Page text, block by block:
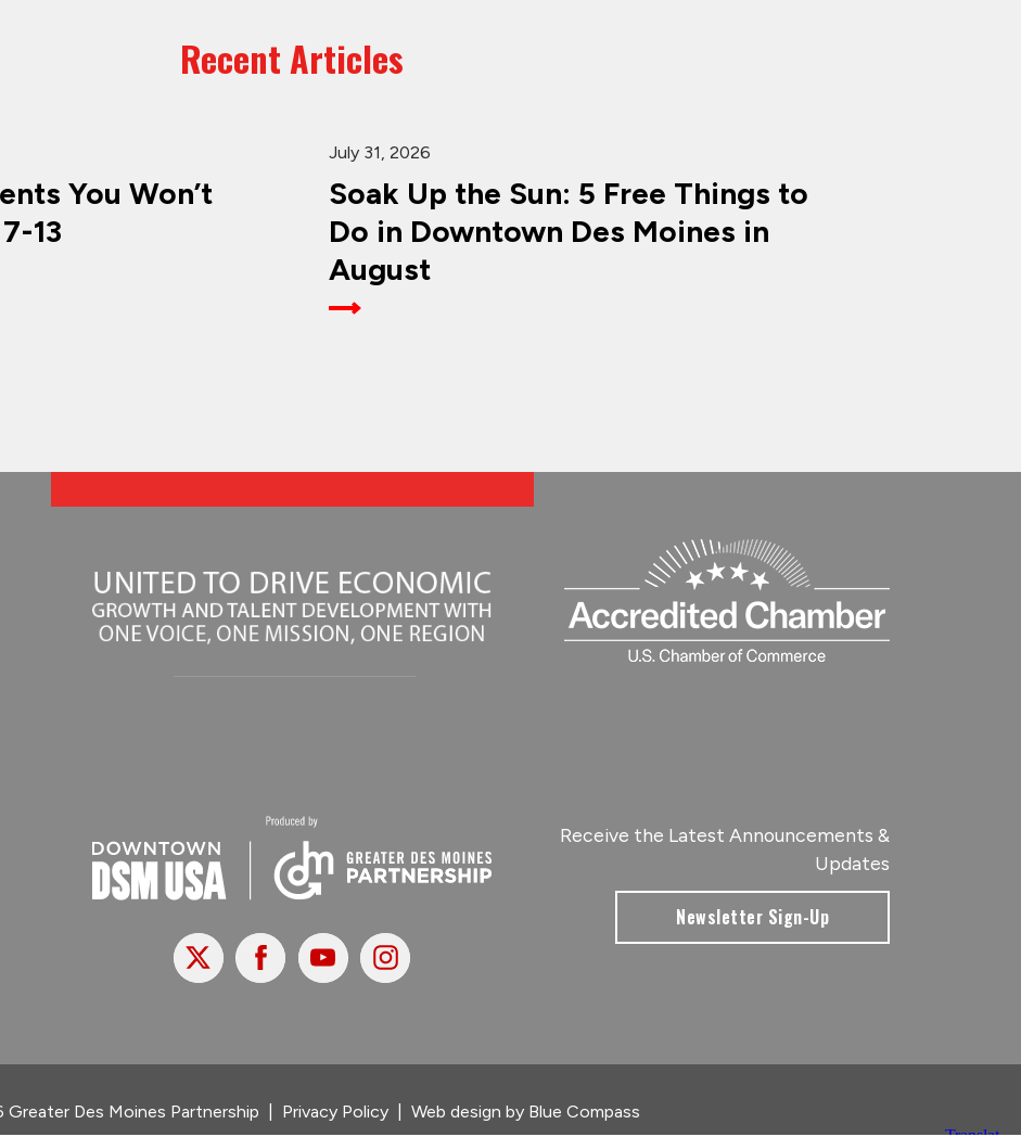
Recent Articles
You Won’t
13
July 31, 2026
Soak Up the Sun: 5 Free Things to
Do in Downtown Des Moines in
August
X FacebookYoutubeInstagram
Receive the Latest Announcements &
Updates
Newsletter Sign-Up
Des Moines Partnership Privacy Policy Web design by Blue Compass